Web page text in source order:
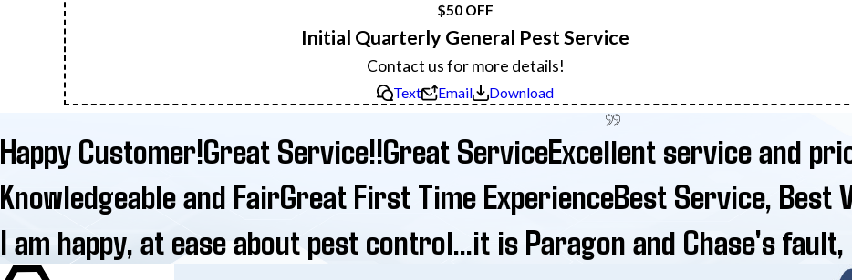
$50 OFF
Initial Quarterly General Pest Service
Contact us for more details!
Text Email Download
Happy Customer!Great Service!!Great ServiceExcellent service and
Knowledgeable and FairGreat First Time ExperienceBest Service, Best
I am happy, at ease about pest control...it is Paragon and Chase's